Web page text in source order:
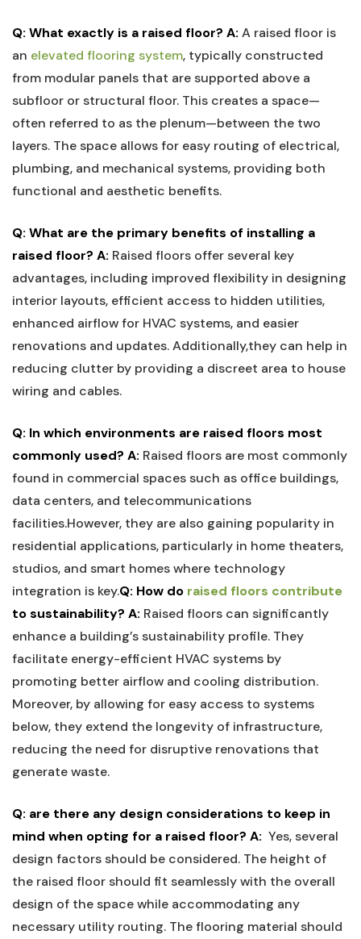
Q: What exactly is a raised floor? A: A raised floor is
an elevated​ flooring system, typically ‍constructed
from modular panels⁢ that are supported above a
subfloor or structural floor. This ‍creates a space—
often referred ⁢to as the plenum—between the two
layers. The space allows ‍for easy routing of electrical,
plumbing, and mechanical systems, providing both
functional and aesthetic‌ benefits.
Q: What are the primary benefits ⁤of installing a
raised‍ floor? A: Raised ⁢floors offer several key
advantages, including improved flexibility in designing
interior layouts, efficient access to hidden utilities,
enhanced airflow‌ for⁤ HVAC systems, and easier
renovations and updates. Additionally,they can help in
reducing clutter ⁤by providing ​a discreet area to ​house
wiring and cables.
Q: In which environments are raised floors most
commonly used? A: Raised floors are ⁤most commonly
found in⁤ commercial spaces such as ‌office ⁣buildings,
data centers, and telecommunications
facilities.However, they are ⁤also⁣ gaining popularity in⁢
residential applications, particularly in home‍ theaters,
studios, and smart homes where‌ technology
integration is⁢ key.Q: How do ‌ raised floors contribute
to sustainability? A: Raised floors can ‍significantly
enhance a building’s⁣ sustainability profile. They⁣
facilitate energy-efficient HVAC systems by
promoting better airflow and cooling distribution.
‌Moreover, by allowing‍ for‌ easy access ⁤to systems
below, ⁣they ‍extend the longevity of infrastructure,
reducing the need‍ for disruptive renovations ​that
generate waste.
Q: are there any ‍design ‍considerations to keep in
mind when opting ⁣for a raised floor? A: ⁣ Yes, several
design ‌factors should be considered. The height ​of
the raised floor should fit‍ seamlessly with the overall⁢
design of the space ⁣while accommodating any
necessary utility routing.​ The flooring material should